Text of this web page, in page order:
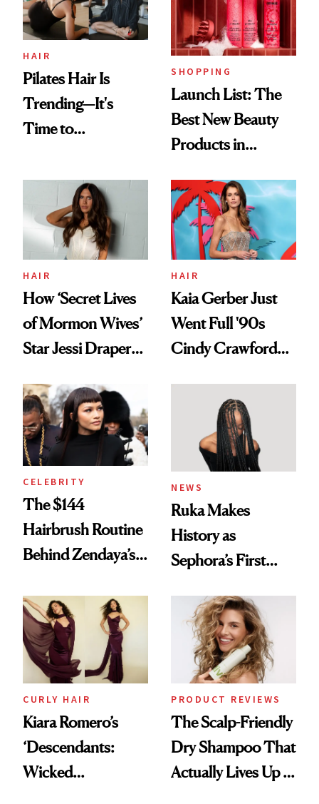
HAIR
Pilates Hair Is
Trending—It's
Time to
Aesthetic
SHOPPING
Launch List: The
Best New Beauty
Products in
Urban Decay's
Ghosting Spray to
amika's Protector
Treatment
HAIR
How ‘Secret Lives
of Mormon Wives’
Star Jessi Draper
Into a Hair Empire
HAIR
Kaia Gerber Just
Went Full '90s
Cindy Crawford
Brunette
CELEBRITY
The $144
Hairbrush Routine
Behind Zendaya’s
NEWS
Ruka Makes
History as
Sephora’s First
Extensions Brand
CURLY HAIR
Kiara Romero’s
‘Descendants:
Wicked
PRODUCT REVIEWS
The Scalp-Friendly
Dry Shampoo That
Actually Lives Up to